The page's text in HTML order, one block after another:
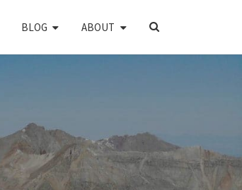
BLOG ABOUT
SEARCH